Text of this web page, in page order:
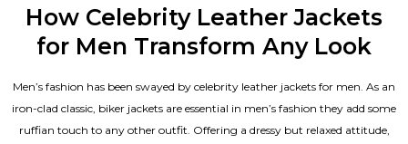
How Celebrity Leather Jackets
for Men Transform Any Look
Men’s fashion has been swayed by celebrity leather jackets for men. As an
iron-clad classic, biker jackets are essential in men’s fashion they add some
ruffian touch to any other outfit. Offering a dressy but relaxed attitude,